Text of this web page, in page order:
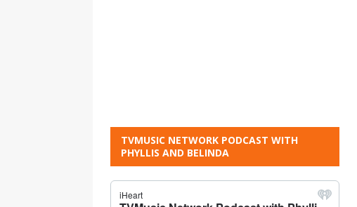
TVMUSIC NETWORK PODCAST WITH
PHYLLIS AND BELINDA